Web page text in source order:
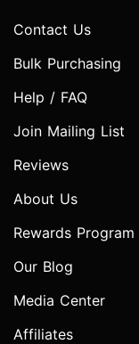
Contact Us
Bulk Purchasing
Help / FAQ
Join Mailing List
Reviews
About Us
Rewards Program
Our Blog
Media Center
Affiliates